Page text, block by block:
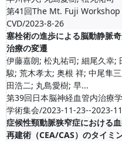
第41回The Mt. Fuji
CVD/2023-8-26
塞栓術の進歩による脳動静脈
治療の変遷
伊藤嘉朗; 松丸祐司; 細尾久幸;
駿; 荒木孝太; 奥根 祥; 中尾隼
田浩二; 丸島愛樹; 早...
第39回日本脳神経血管内治療
学術集会/2023-11-23--2023-
症候性頸動脈狭窄症における
再建術（CEA/CAS）のタイミ